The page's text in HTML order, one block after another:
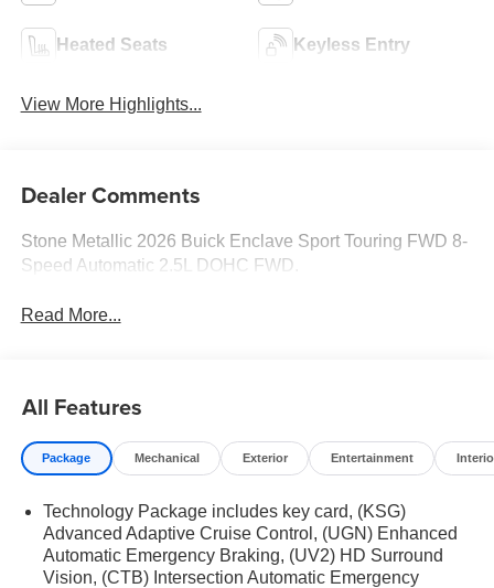
Heated Seats Keyless Entry
View More Highlights...
Dealer Comments
Stone Metallic 2026 Buick Enclave Sport Touring FWD 8-
Speed Automatic 2.5L DOHC FWD.
Read More...
All Features
Package Mechanical Exterior Entertainment
Technology Package includes key card, (KSG)
Advanced Adaptive Cruise Control, (UGN) Enhanced
Automatic Emergency Braking, (UV2) HD Surround
Vision, (CTB) Intersection Automatic Emergency